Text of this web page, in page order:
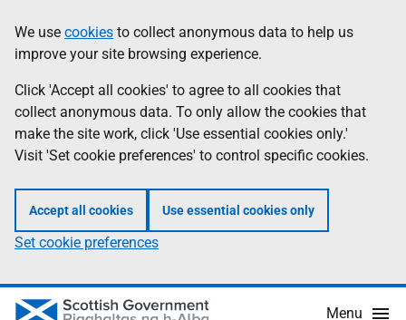
to
main
content
help
Information
We use cookies to collect anonymous data to help us
improve your site browsing experience.
Click 'Accept all cookies' to agree to all cookies that
collect anonymous data. To only allow the cookies that
make the site work, click 'Use essential cookies only.'
Visit 'Set cookie preferences' to control specific cookies.
Accept all cookies Use essential cookies only
Set cookie preferences
Menu